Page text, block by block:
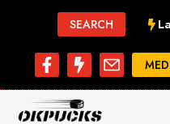
content
SEARCH